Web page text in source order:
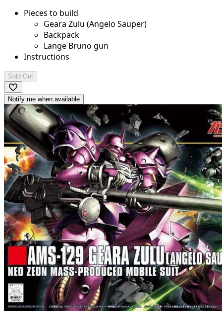
Pieces to build
Geara Zulu (Angelo Sauper)
Backpack
Lange Bruno gun
Instructions
Sold Out
Notify me when available